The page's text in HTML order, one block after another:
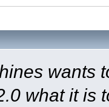
wants
what it is